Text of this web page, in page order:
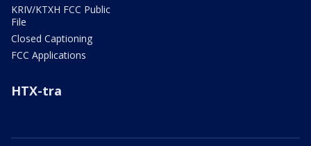
KRIV/KTXH FCC Public
File
Closed Captioning
FCC Applications
HTX-tra